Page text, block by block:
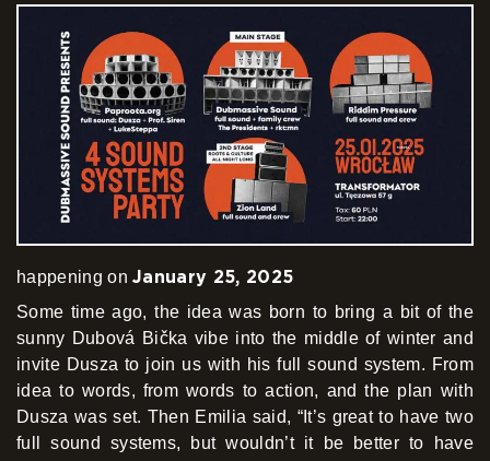
happening onJanuary 25, 2025
Some time ago, the idea was born to bring a bit of the
sunny Dubová Bička vibe into the middle of winter and
invite Dusza to join us with his full sound system. From
idea to words, from words to action, and the plan with
Dusza was set. Then Emilia said, “It’s great to have two
full sound systems, but wouldn’t it be better to have